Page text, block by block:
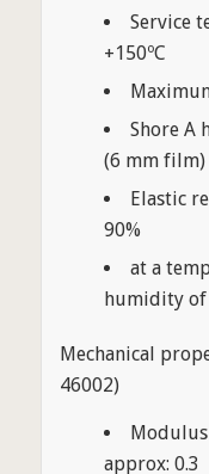
Service
+150ºC
Shore A
(6 mm film)
Elastic
90%
at a
humidity of
Mechanical
46002)
Modulus
approx: 0.3